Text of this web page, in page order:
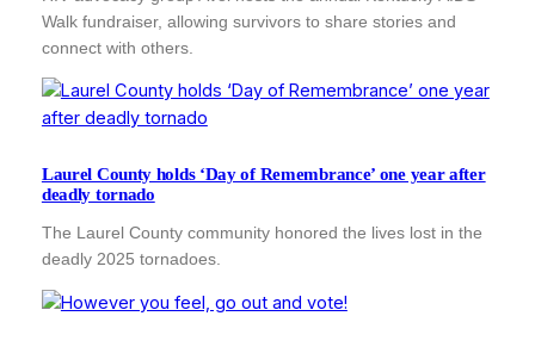
Walk fundraiser, allowing survivors to share stories and
connect with others.
Laurel County holds ‘Day of Remembrance’ one year after
deadly tornado
The Laurel County community honored the lives lost in the
deadly 2025 tornadoes.